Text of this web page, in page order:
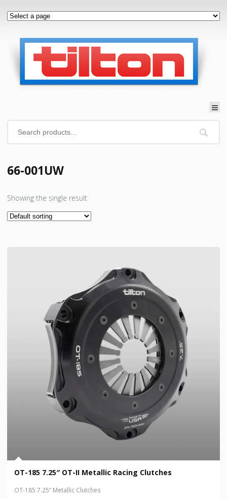
66-001UW
Showing the single result
OT-185 7.25″ OT-II Metallic Racing Clutches
OT-185 7.25” Metallic Clutches